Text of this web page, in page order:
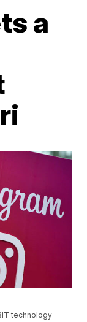
a
technology